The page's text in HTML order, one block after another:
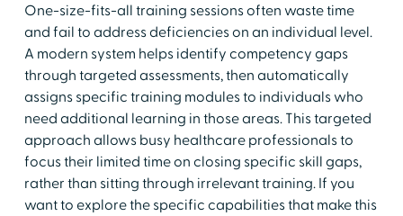
One-size-fits-all training sessions often waste time
and fail to address deficiencies on an individual level.
A modern system helps identify competency gaps
through targeted assessments, then automatically
assigns specific training modules to individuals who
need additional learning in those areas. This targeted
approach allows busy healthcare professionals to
focus their limited time on closing specific skill gaps,
rather than sitting through irrelevant training. If you
want to explore the specific capabilities that make this